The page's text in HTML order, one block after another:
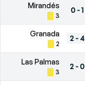
Mirandés
3
0-1
Granada
2
2- 4
Las Palmas
3
2-0